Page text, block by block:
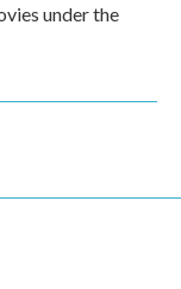
under the